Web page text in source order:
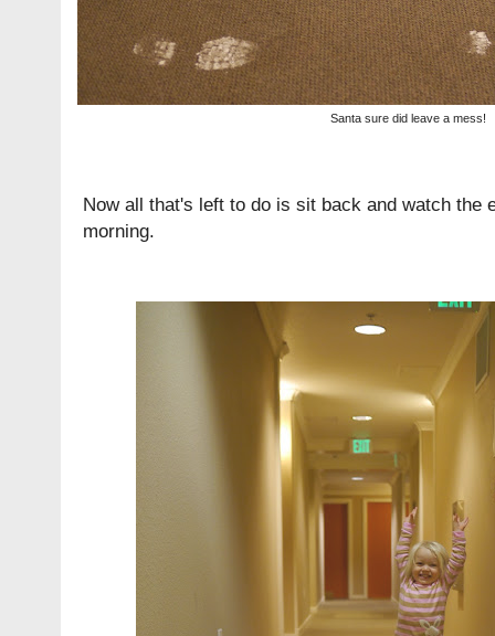
Santa sure did leave a mess!
Now all that's left to do is sit back and watch the
morning.